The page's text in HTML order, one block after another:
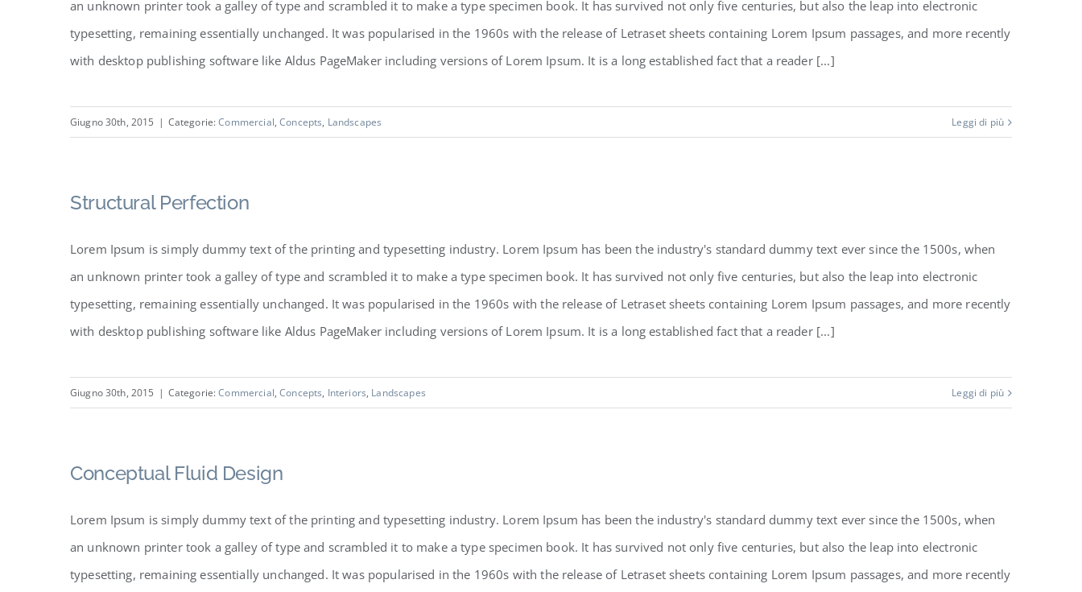
an unknown printer took a galley of type and scrambled it to make a type specimen book. It has survived not only five centuries, but also the leap into electronic
typesetting, remaining essentially unchanged. It was popularised in the 1960s with the release of Letraset sheets containing Lorem Ipsum passages, and more recently
with desktop publishing software like Aldus PageMaker including versions of Lorem Ipsum. It is a long established fact that a reader [...]
Giugno 30th, 2015 | Categorie:Commercial,Concepts, Landscapes Leggi di più
Structural Perfection
Lorem Ipsum is simply dummy text of the printing and typesetting industry. Lorem Ipsum has been the industry's standard dummy text ever since the 1500s, when
an unknown printer took a galley of type and scrambled it to make a type specimen book. It has survived not only five centuries, but also the leap into electronic
typesetting, remaining essentially unchanged. It was popularised in the 1960s with the release of Letraset sheets containing Lorem Ipsum passages, and more recently
with desktop publishing software like Aldus PageMaker including versions of Lorem Ipsum. It is a long established fact that a reader [...]
Giugno 30th, 2015 | Categorie:Commercial,Concepts, Interiors, Landscapes Leggi di più
Conceptual Fluid Design
Lorem Ipsum is simply dummy text of the printing and typesetting industry. Lorem Ipsum has been the industry's standard dummy text ever since the 1500s, when
an unknown printer took a galley of type and scrambled it to make a type specimen book. It has survived not only five centuries, but also the leap into electronic
typesetting, remaining essentially unchanged. It was popularised in the 1960s with the release of Letraset sheets containing Lorem Ipsum passages, and more recently